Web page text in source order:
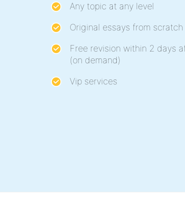
Any topic at any level
Original essays from scratch
Free revision within 2 days
(on demand)
Vip services